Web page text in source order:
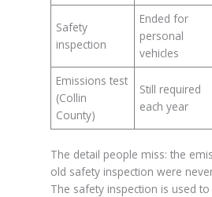
Safety
inspection
Ended for
personal
vehicles
Emissions test
(Collin
County)
Still required
each year
The detail people miss: the
old safety inspection were
The safety inspection is used to